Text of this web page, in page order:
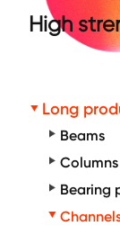
High
Long
Beams
Columns
Bearing